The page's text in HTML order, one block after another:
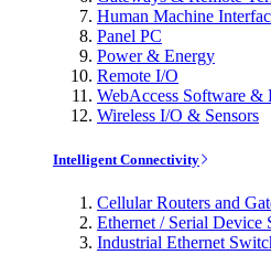
Human Machine
Panel PC
Power & Energy
Remote I/O
WebAccess Software &
Wireless I/O & Sensors
Intelligent Connectivity
Cellular Routers and
Ethernet / Serial Device
Industrial Ethernet